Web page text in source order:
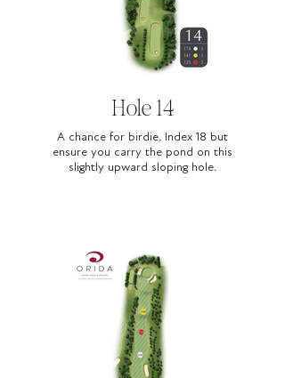
Hole 14
A chance for birdie. Index 18 but
ensure you carry the pond on this
slightly upward sloping hole.